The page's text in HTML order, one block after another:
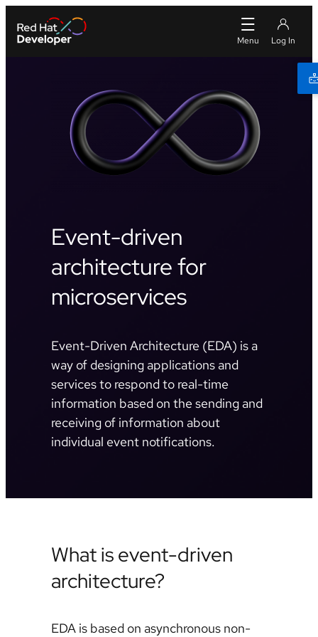
Event-driven
architecture for
microservices
Event-Driven Architecture (EDA) is a
way of designing applications and
services to respond to real-time
information based on the sending and
receiving of information about
individual event notifications.
What is event-driven
architecture?
EDA is based on asynchronous non-